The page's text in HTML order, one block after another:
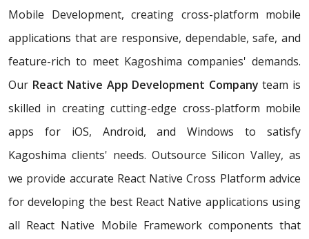
Mobile Development, creating cross-platform mobile
applications that are responsive, dependable, safe, and
feature-rich to meet Kagoshima companies' demands.
Our React Native App Development Company team is
skilled in creating cutting-edge cross-platform mobile
apps for iOS, Android, and Windows to satisfy
Kagoshima clients' needs. Outsource Silicon Valley, as
we provide accurate React Native Cross Platform advice
for developing the best React Native applications using
all React Native Mobile Framework components that